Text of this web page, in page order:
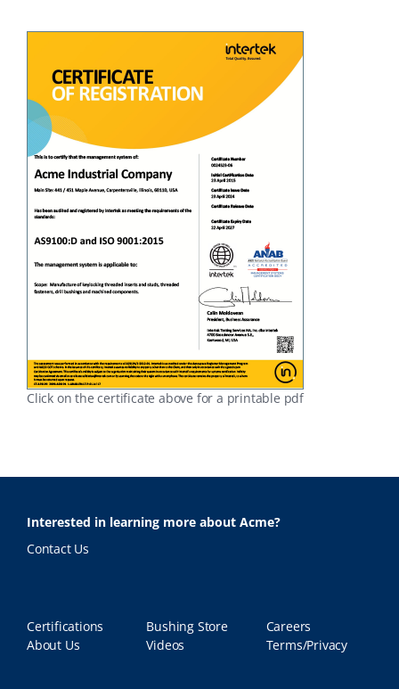
Click on the certificate above for a printable pdf
Interested in learning more about Acme?
Contact Us
Certifications
About Us
Bushing Store
Videos
Careers
Terms/Privacy